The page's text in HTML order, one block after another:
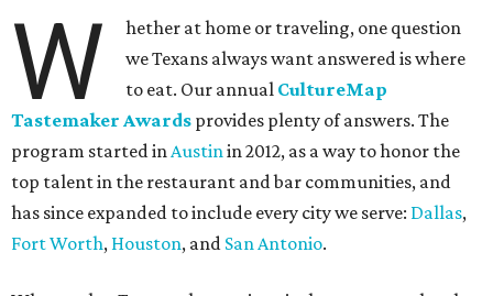
W
hether at home or traveling, one question
we Texans always want answered is where
to eat. Our annual CultureMap
Tastemaker Awards provides plenty of answers. The
program started inAustinin 2012, as a way to honor the
top talent in the restaurant and bar communities, and
has since expanded to include every city we serve: Dallas,
Fort Worth, Houston, and San Antonio.